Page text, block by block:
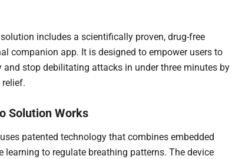
includes a scientifically proven, drug-free
companion app. It is designed to empower users to
and stop debilitating attacks in under three minutes by
Solution Works
patented technology that combines embedded
learning to regulate breathing patterns. The device